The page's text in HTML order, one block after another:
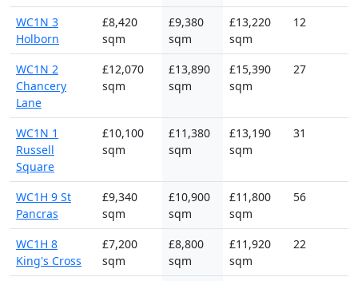
WC1N 3
Holborn
£8,420
sqm
£9,380
sqm
£13,220
sqm
12
WC1N 2
Chancery
Lane
£12,070
sqm
£13,890
sqm
£15,390
sqm
27
WC1N 1
Russell
Square
£10,100
sqm
£11,380
sqm
£13,190
sqm
31
WC1H 9 St
Pancras
£9,340
sqm
£10,900
sqm
£11,800
sqm
56
WC1H 8
King's Cross
£7,200
sqm
£8,800
sqm
£11,920
sqm
22